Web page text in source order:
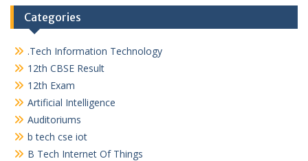
Categories
.Tech Information Technology
12th CBSE Result
12th Exam
Artificial Intelligence
Auditoriums
b tech cse iot
B Tech Internet Of Things